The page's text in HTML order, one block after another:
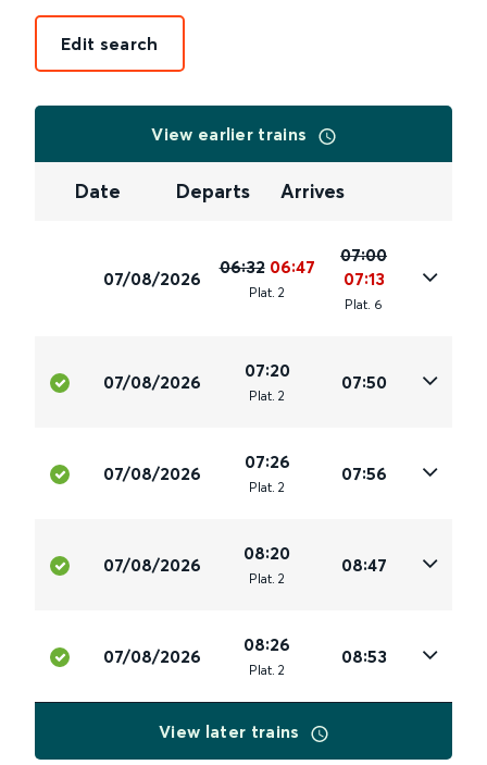
Edit search
View earlier trains
Date Departs Arrives
07/08/2026
06:32 06:47
Plat. 2
07:00
07:13
Plat. 6
07/08/2026
07:20
Plat. 2
07:50
07/08/2026
07:26
Plat. 2
07:56
07/08/2026
08:20
Plat. 2
08:47
07/08/2026
08:26
Plat. 2
08:53
View later trains